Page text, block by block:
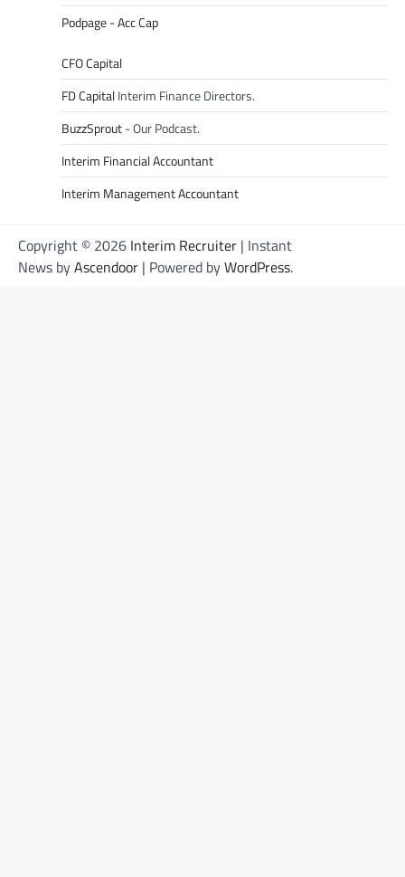
Podpage - Acc Cap
CFO Capital
FD CapitalInterim Finance Directors.
BuzzSprout- Our Podcast.
Interim Financial Accountant
Interim Management Accountant
Copyright © 2026 Interim Recruiter | Instant
News byAscendoor | Powered byWordPress.